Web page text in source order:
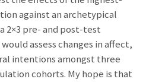
against an archetypical
2×3 pre- and post-test
assess changes in affect,
intentions amongst three
cohorts. My hope is that